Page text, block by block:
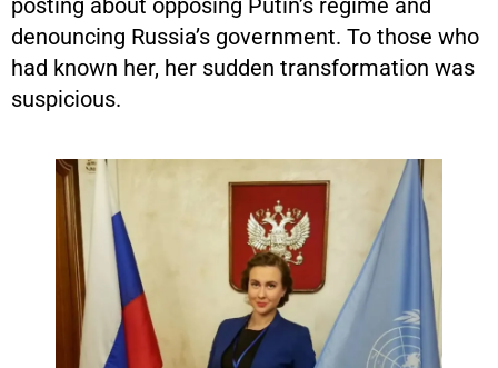
denouncing Russia’s government. To those who
had known her, her sudden transformation was
suspicious.